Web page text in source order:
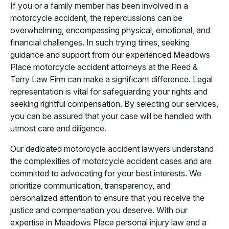
If you or a family member has been involved in a
motorcycle accident, the repercussions can be
overwhelming, encompassing physical, emotional, and
financial challenges. In such trying times, seeking
guidance and support from our experienced Meadows
Place motorcycle accident attorneys at the Reed &
Terry Law Firm can make a significant difference. Legal
representation is vital for safeguarding your rights and
seeking rightful compensation. By selecting our services,
you can be assured that your case will be handled with
utmost care and diligence.
Our dedicated motorcycle accident lawyers understand
the complexities of motorcycle accident cases and are
committed to advocating for your best interests. We
prioritize communication, transparency, and
personalized attention to ensure that you receive the
justice and compensation you deserve. With our
expertise in Meadows Place personal injury law and a